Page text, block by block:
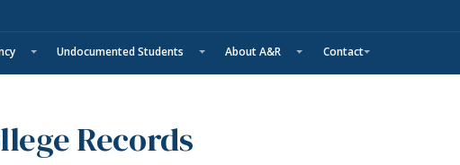
Undocumented Students About A&R Contact
Records